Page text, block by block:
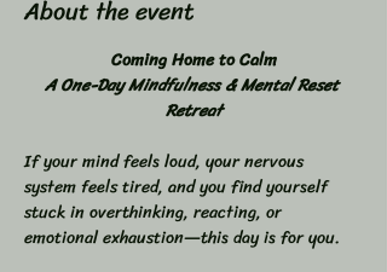
About the event
Coming Home to Calm
A One-Day Mindfulness & Mental Reset
Retreat
If your mind feels loud, your nervous
system feels tired, and you find yourself
stuck in overthinking, reacting, or
emotional exhaustion—this day is for you.